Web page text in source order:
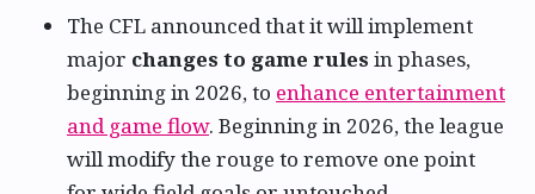
The CFL announced that it will implement
major changes to game rules in phases,
beginning in 2026, to enhance entertainment
and game flow. Beginning in 2026, the league
will modify the rouge to remove one point